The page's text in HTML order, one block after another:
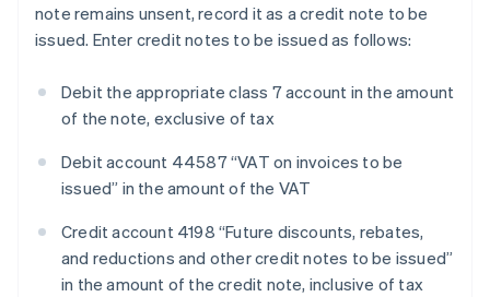
note remains unsent, record it as a credit note to be
issued. Enter credit notes to be issued as follows:
Debit the appropriate class 7 account in the amount
of the note, exclusive of tax
Debit account 44587 “VAT on invoices to be
issued” in the amount of the VAT
Credit account 4198 “Future discounts, rebates,
and reductions and other credit notes to be issued”
in the amount of the credit note, inclusive of tax